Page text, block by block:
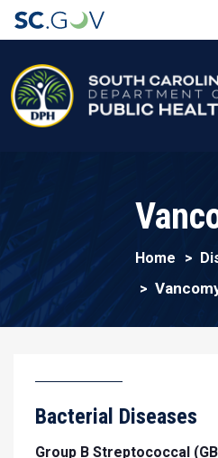
Home
Bacterial Diseases
Group B Streptococcal